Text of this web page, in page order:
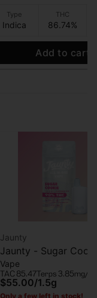
Type
Indica
THC
86.74%
Add to cart
Jaunty
Jaunty - Sugar
AIO Vape - 1.5g
Vape
TAC 85.47Terps 3.85mg/g
$55.00/1.5g
Only a few left in stock!